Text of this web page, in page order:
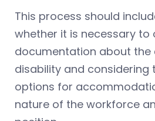
This process should
whether it is necessary
documentation about the
disability and considering
options for
nature of the workforce